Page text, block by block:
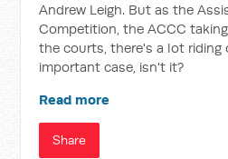
Andrew Leigh. But as the
Competition, the ACCC
the courts, there's a lot riding
important case, isn't it?
Read more
Share